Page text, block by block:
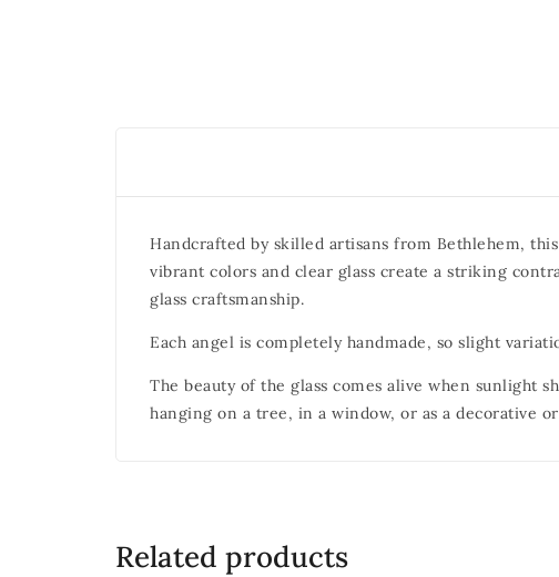
Handcrafted by skilled artisans from Bethlehem,
vibrant colors and clear glass create a striking
glass craftsmanship.
Each angel is completely handmade, so slight
The beauty of the glass comes alive when sunlight
hanging on a tree, in a window, or as a decorative
Related products